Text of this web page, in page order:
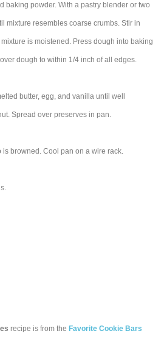
baking powder. With a pastry blender or two
mixture resembles coarse crumbs. Stir in
is moistened. Press dough into baking
dough to within 1/4 inch of all edges.
butter, egg, and vanilla until well
Spread over preserves in pan.
is browned. Cool pan on a wire rack.
recipe is from the Favorite Cookie Bars